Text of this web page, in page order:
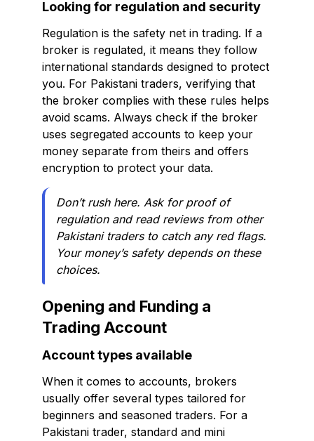
Looking for regulation and security
Regulation is the safety net in trading. If a
broker is regulated, it means they follow
international standards designed to protect
you. For Pakistani traders, verifying that
the broker complies with these rules helps
avoid scams. Always check if the broker
uses segregated accounts to keep your
money separate from theirs and offers
encryption to protect your data.
Don’t rush here. Ask for proof of
regulation and read reviews from other
Pakistani traders to catch any red flags.
Your money’s safety depends on these
choices.
Opening and Funding a
Trading Account
Account types available
When it comes to accounts, brokers
usually offer several types tailored for
beginners and seasoned traders. For a
Pakistani trader, standard and mini